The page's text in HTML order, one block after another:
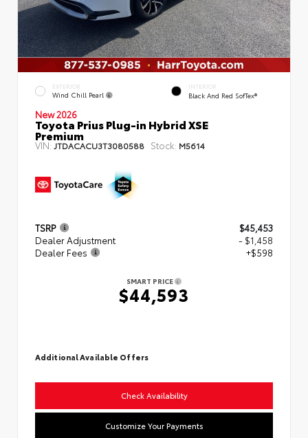
EXTERIOR
Wind Chill Pearl
INTERIOR
Black And Red SofTex®
New 2026
Toyota Prius Plug-in Hybrid XSE
Premium
VIN: JTDACACU3T3080588 Stock: M5614
TSRP
$45,453
Dealer Adjustment
- $1,458
Dealer Fees
+$598
SMART PRICE
$44,593
Additional Available Offers
Check Availability
Customize Your Payments